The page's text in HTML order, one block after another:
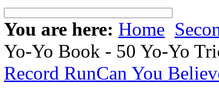
You are here: Home
Yo-Yo Book - 50 Yo-Yo
Record RunCan You